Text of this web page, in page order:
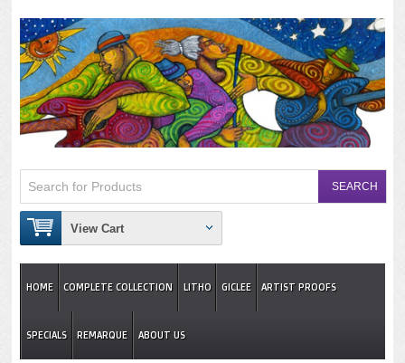
View Cart
HOME COMPLETE COLLECTION LITHO GICLEE ARTIST PROOFS
SPECIALS REMARQUE ABOUT US